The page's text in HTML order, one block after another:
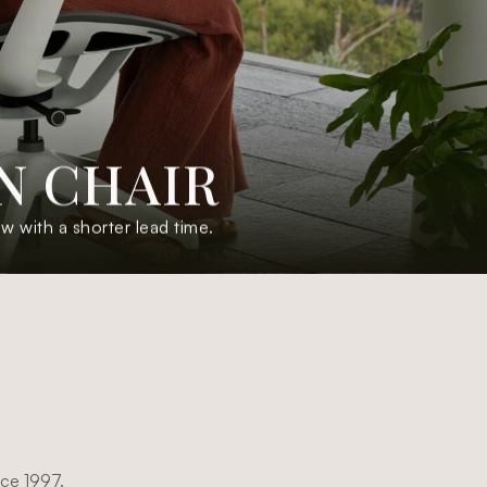
CHAIR
with a shorter lead time.
1997.